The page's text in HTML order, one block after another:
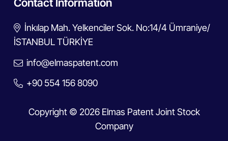
İnkılap Mah. Yelkenciler Sok. No:14/4 Ümraniye/
İSTANBUL TÜRKİYE
info@elmaspatent.com
+90 554 156 8090
Copyright © 2026 Elmas Patent Joint Stock
Company